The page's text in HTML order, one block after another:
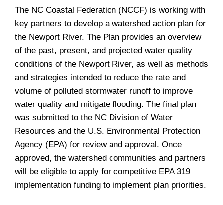
The NC Coastal Federation (NCCF) is working with
key partners to develop a watershed action plan for
the Newport River. The Plan provides an overview
of the past, present, and projected water quality
conditions of the Newport River, as well as methods
and strategies intended to reduce the rate and
volume of polluted stormwater runoff to improve
water quality and mitigate flooding. The final plan
was submitted to the NC Division of Water
Resources and the U.S. Environmental Protection
Agency (EPA) for review and approval. Once
approved, the watershed communities and partners
will be eligible to apply for competitive EPA 319
implementation funding to implement plan priorities.